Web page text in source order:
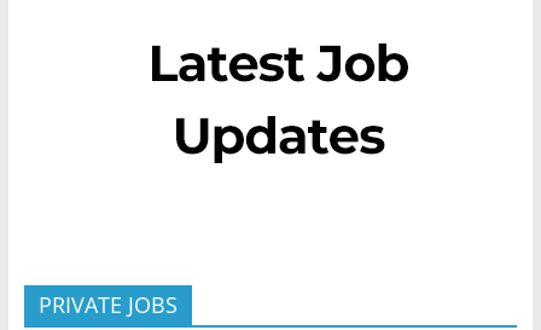
PRIVATE JOBS